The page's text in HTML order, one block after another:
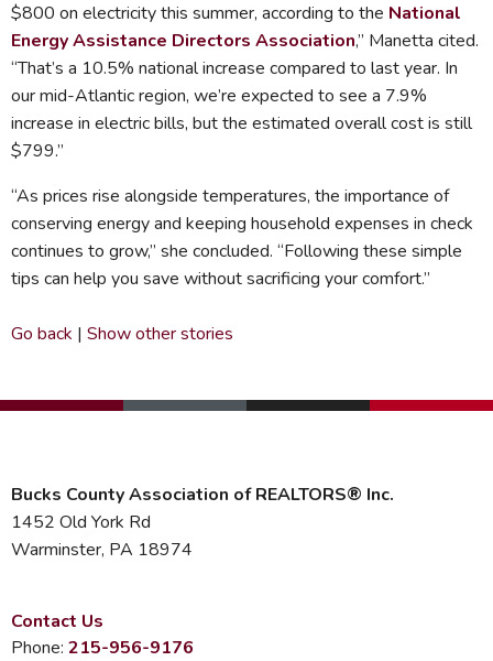
$800 on electricity this summer, according to the National
Energy Assistance Directors Association,” Manetta cited.
“That’s a 10.5% national increase compared to last year. In
our mid-Atlantic region, we’re expected to see a 7.9%
increase in electric bills, but the estimated overall cost is still
$799.”
“As prices rise alongside temperatures, the importance of
conserving energy and keeping household expenses in check
continues to grow,” she concluded. “Following these simple
tips can help you save without sacrificing your comfort.”
Go back | Show other stories
Bucks County Association of REALTORS® Inc.
1452 Old York Rd
Warminster, PA 18974
Contact Us
Phone: 215-956-9176